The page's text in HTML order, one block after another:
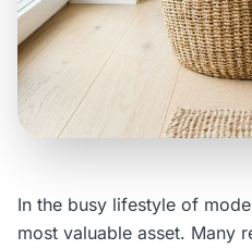
In the busy lifestyle of
most valuable asset. Many